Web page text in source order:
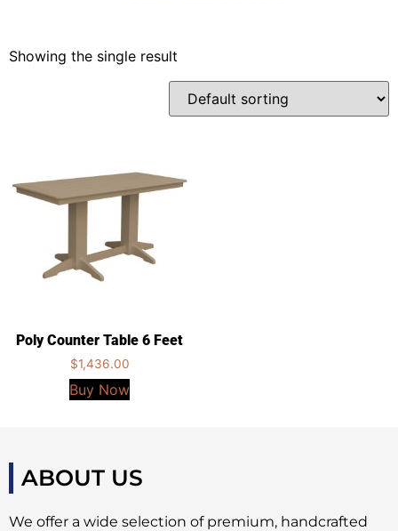
Showing the single result
Poly Counter Table 6 Feet
$1,436.00
Buy Now
ABOUT US
We offer a wide selection of premium, handcrafted